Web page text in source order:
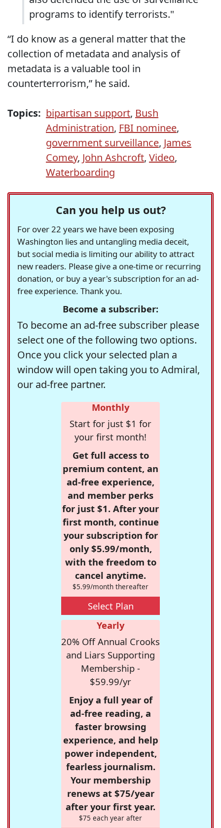
programs to identify terrorists."
“I do know as a general matter that the
collection of metadata and analysis of
metadata is a valuable tool in
counterterrorism,” he said.
Topics: bipartisan support, Bush
Administration, FBI nominee,
government surveillance, James
Comey, John Ashcroft, Video,
Waterboarding
Can you help us out?
For over 22 years we have been exposing
Washington lies and untangling media deceit,
but social media is limiting our ability to attract
new readers. Please give a one-time or recurring
donation, or buy a year's subscription for an ad-
free experience. Thank you.
Become a subscriber:
To become an ad-free subscriber please
select one of the following two options.
Once you click your selected plan a
window will open taking you to Admiral,
our ad-free partner.
Monthly
Start for just $1 for
your first month!
Get full access to
premium content, an
ad-free experience,
and member perks
for just $1. After your
first month, continue
your subscription for
only $5.99/month,
with the freedom to
cancel anytime.
$5.99/month thereafter
Select Plan
Yearly
20% Off Annual Crooks
and Liars Supporting
Membership -
$59.99/yr
Enjoy a full year of
ad-free reading, a
faster browsing
experience, and help
power independent,
fearless journalism.
Your membership
renews at $75/year
after your first year.
$75 each year after